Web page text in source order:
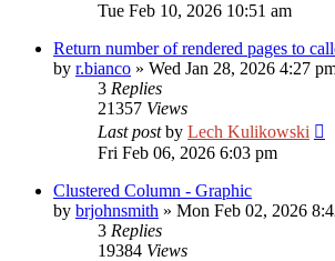
Tue Feb 10, 2026 10:51 am
Return number of rendered pages to
by r.bianco » Wed Jan 28, 2026 4:27
3 Replies
21357 Views
Last postby Lech Kulikowski
Fri Feb 06, 2026 6:03 pm
Clustered Column - Graphic
by brjohnsmith » Mon Feb 02, 2026
3 Replies
19384 Views